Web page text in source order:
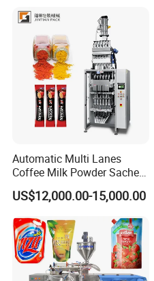
Automatic Multi Lanes
Coffee Milk Powder Sachet
Stick Bag Packing Machine
US$12,000.00-15,000.00